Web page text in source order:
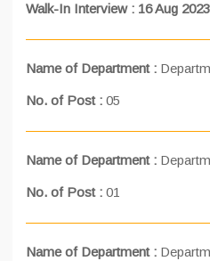
Walk-In Interview : 16 Aug
Name of Department :
No. of Post : 05
Name of Department :
No. of Post : 01
Name of Department :